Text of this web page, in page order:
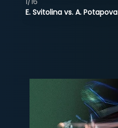
E. Svitolina vs. A. Potapova